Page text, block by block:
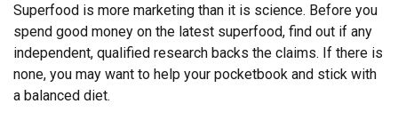
Superfood is more marketing than it is science. Before you
spend good money on the latest superfood, find out if any
independent, qualified research backs the claims. If there is
none, you may want to help your pocketbook and stick with
a balanced diet.